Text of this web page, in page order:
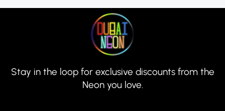
Stay in the loop for exclusive discounts from the
Neon you love.